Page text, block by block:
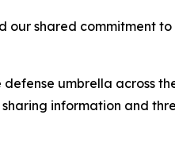
our shared commitment
umbrella across
information and